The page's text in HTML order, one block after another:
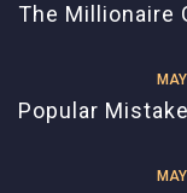
The Millionaire
Popular